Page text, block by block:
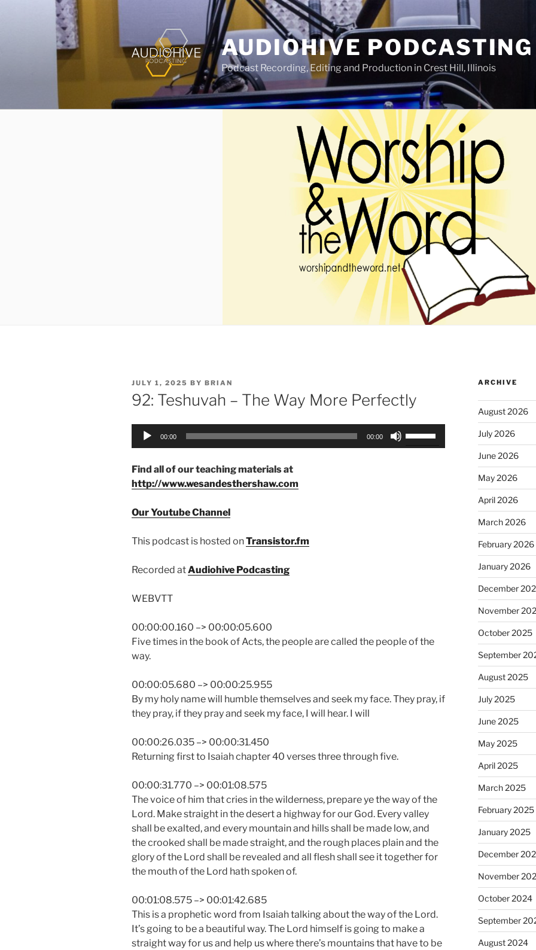
AUDIOHIVE PODCASTING
Podcast Recording, Editing and Production in Crest Hill, Illinois
JULY 1, 2025 BY BRIAN
92: Teshuvah – The Way More Perfectly
Audio
00:00 00:00
Find all of our teaching materials at
http://www.wesandesthershaw.com
Our Youtube Channel
This podcast is hosted onTransistor.fm
Recorded atAudiohive Podcasting
WEBVTT
00:00:00.160 –> 00:00:05.600
Five times in the book of Acts, the people are called the people of the
way.
00:00:05.680 –> 00:00:25.955
By my holy name will humble themselves and seek my face. They pray, if
they pray, if they pray and seek my face, I will hear. I will
00:00:26.035 –> 00:00:31.450
Returning first to Isaiah chapter 40 verses three through five.
00:00:31.770 –> 00:01:08.575
The voice of him that cries in the wilderness, prepare ye the way of the
Lord. Make straight in the desert a highway for our God. Every valley
shall be exalted, and every mountain and hills shall be made low, and
the crooked shall be made straight, and the rough places plain and the
glory of the Lord shall be revealed and all flesh shall see it together for
the mouth of the Lord hath spoken of.
00:01:08.575 –> 00:01:42.685
This is a prophetic word from Isaiah talking about the way of the Lord.
It’s going to be a beautiful way. The Lord himself is going to make a
straight way for us and help us where there’s mountains that have to be
ARCHIVE
August 2026
July 2026
June 2026
May 2026
April 2026
March 2026
February 2026
January 2026
December
November
October 2025
September
August 2025
July 2025
June 2025
May 2025
April 2025
March 2025
February 2025
January 2025
December
November
October 2024
September
August 2024